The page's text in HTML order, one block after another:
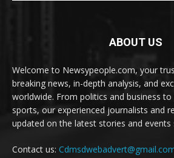
ABOUT US
Welcome to Newsypeople.com, your
breaking news, in-depth analysis, and
worldwide. From politics and business
sports, our experienced journalists and
updated on the latest stories and events
Contact us: